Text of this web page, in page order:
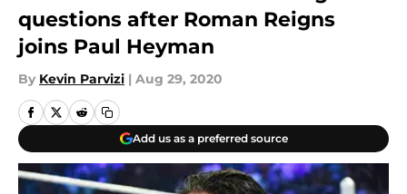
questions after Roman Reigns
joins Paul Heyman
By Kevin Parvizi | Aug 29, 2020
Add us as a preferred source